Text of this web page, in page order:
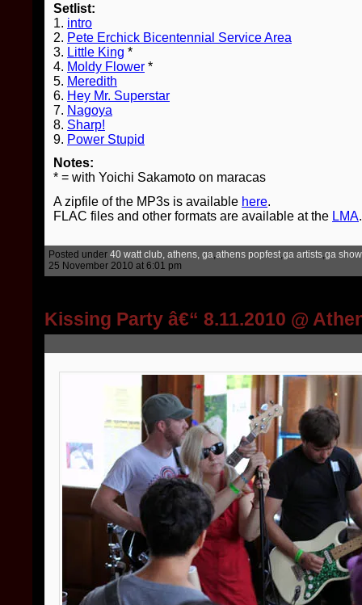
Setlist:
1. intro
2. Pete Erchick Bicentennial Service Area
3. Little King *
4. Moldy Flower *
5. Meredith
6. Hey Mr. Superstar
7. Nagoya
8. Sharp!
9. Power Stupid
Notes:
* = with Yoichi Sakamoto on maracas
A zipfile of the MP3s is available here.
FLAC files and other formats are available at the LMA.
Posted under 40 watt club, athens, ga,athens popfest,ga artists,ga
25 November 2010 at 6:01 pm
Kissing Party â€“ 8.11.2010 @